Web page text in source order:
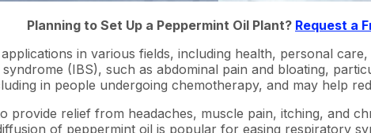
Planning to Set Up a Peppermint Oil Plant? Request a
in various fields, including health, personal
(IBS), such as abdominal pain and bloating,
in people undergoing chemotherapy, and may help
provide relief from headaches, muscle pain, itching, and
of peppermint oil is popular for easing respiratory